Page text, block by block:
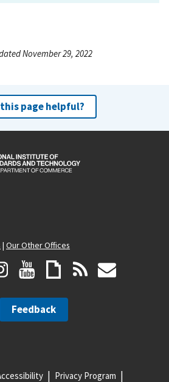
November 29, 2022
this page helpful?
| Our Other Offices
Feedback
Privacy Program